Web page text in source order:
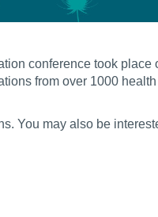
conference took
from over 1000
You may also be